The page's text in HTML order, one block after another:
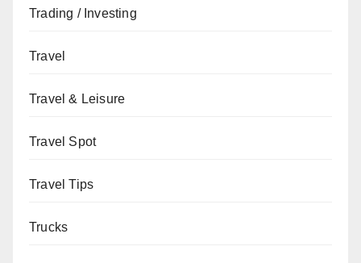
Trading / Investing
Travel
Travel & Leisure
Travel Spot
Travel Tips
Trucks